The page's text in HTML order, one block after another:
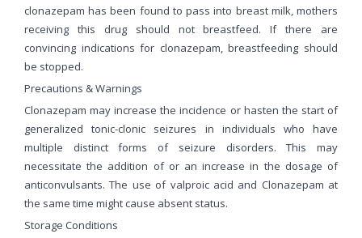
clonazepam has been found to pass into breast milk, mothers
receiving this drug should not breastfeed. If there are
convincing indications for clonazepam, breastfeeding should
be stopped.
Precautions & Warnings
Clonazepam may increase the incidence or hasten the start of
generalized tonic-clonic seizures in individuals who have
multiple distinct forms of seizure disorders. This may
necessitate the addition of or an increase in the dosage of
anticonvulsants. The use of valproic acid and Clonazepam at
the same time might cause absent status.
Storage Conditions